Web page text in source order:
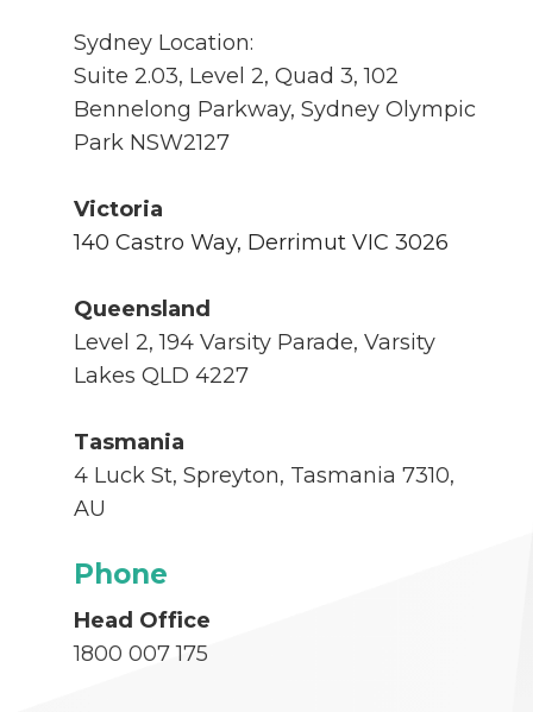
Sydney Location:
Suite 2.03, Level 2, Quad 3, 102
Bennelong Parkway, Sydney Olympic
Park NSW2127
Victoria
140 Castro Way, Derrimut VIC 3026
Queensland
Level 2, 194 Varsity Parade, Varsity
Lakes QLD 4227
Tasmania
4 Luck St, Spreyton, Tasmania 7310,
AU
Phone
Head Office
1800 007 175